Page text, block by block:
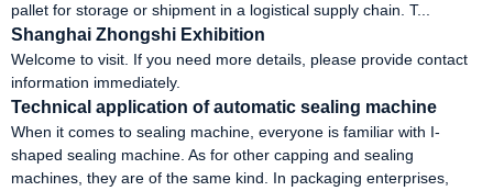
pallet for storage or shipment in a logistical supply chain. T...
Shanghai Zhongshi Exhibition
Welcome to visit. If you need more details, please provide contact
information immediately.
Technical application of automatic sealing machine
When it comes to sealing machine, everyone is familiar with I-
shaped sealing machine. As for other capping and sealing
machines, they are of the same kind. In packaging enterprises,